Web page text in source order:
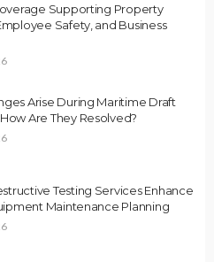
Supporting Property
Safety, and Business
Arise During Maritime Draft
Are They Resolved?
Testing Services Enhance
Maintenance Planning